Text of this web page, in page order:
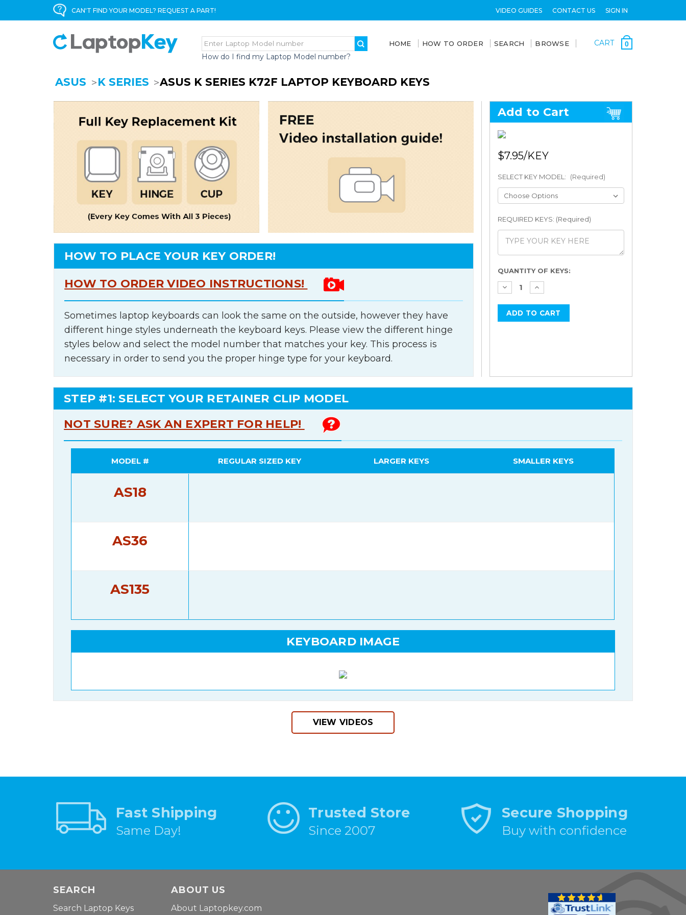
CAN'T FIND YOUR MODEL? REQUEST A PART! VIDEO GUIDES CONTACT US SIGN IN
How do I find my Laptop Model number?
HOME HOW TO ORDER SEARCH BROWSE CART 0
ASUS K SERIES ASUS K SERIES K72F LAPTOP KEYBOARD KEYS
HOW TO PLACE YOUR KEY ORDER!
HOW TO ORDER VIDEO INSTRUCTIONS!
Sometimes laptop keyboards can look the same on the outside, however they have
different hinge styles underneath the keyboard keys. Please view the different hinge
styles below and select the model number that matches your key. This process is
necessary in order to send you the proper hinge type for your keyboard.
Add to Cart
$7.95
SELECT KEY MODEL: (Required)
REQUIRED KEYS: (Required)
Current
Stock:
QUANTITY OF KEYS:
STEP #1: SELECT YOUR RETAINER CLIP MODEL
NOT SURE? ASK AN EXPERT FOR HELP!
MODEL # REGULAR SIZED KEY LARGER KEYS SMALLER KEYS
AS18
AS36
AS135
KEYBOARD IMAGE
VIEW VIDEOS
Fast Shipping
Same Day!
Trusted Store
Since 2007
Secure Shopping
Buy with confidence
SEARCH
Search Laptop Keys
ABOUT US
About Laptopkey.com